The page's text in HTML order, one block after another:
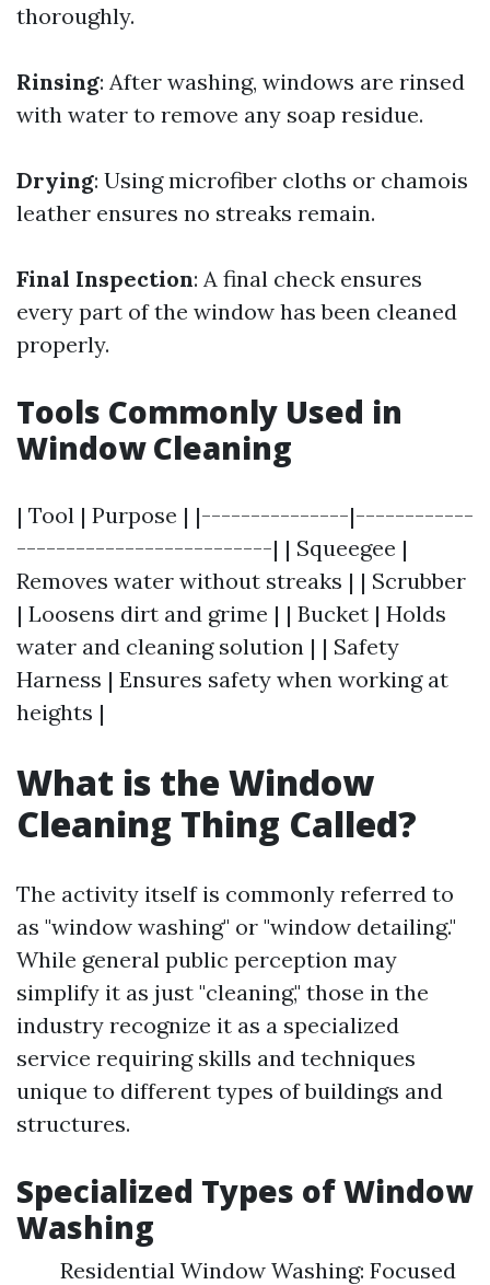
thoroughly.
Rinsing: After washing, windows are rinsed
with water to remove any soap residue.
Drying: Using microfiber cloths or chamois
leather ensures no streaks remain.
Final Inspection: A final check ensures
every part of the window has been cleaned
properly.
Tools Commonly Used in
Window Cleaning
| Tool | Purpose | |---------------|------------
--------------------------| | Squeegee |
Removes water without streaks | | Scrubber
| Loosens dirt and grime | | Bucket | Holds
water and cleaning solution | | Safety
Harness | Ensures safety when working at
heights |
What is the Window
Cleaning Thing Called?
The activity itself is commonly referred to
as "window washing" or "window detailing."
While general public perception may
simplify it as just "cleaning," those in the
industry recognize it as a specialized
service requiring skills and techniques
unique to different types of buildings and
structures.
Specialized Types of Window
Washing
Residential Window Washing: Focused